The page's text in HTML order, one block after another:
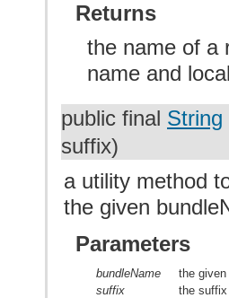
Returns
the name of a
name and
public final String
suffix)
a utility method
the given
Parameters
bundleName
the
suffix
the suffix